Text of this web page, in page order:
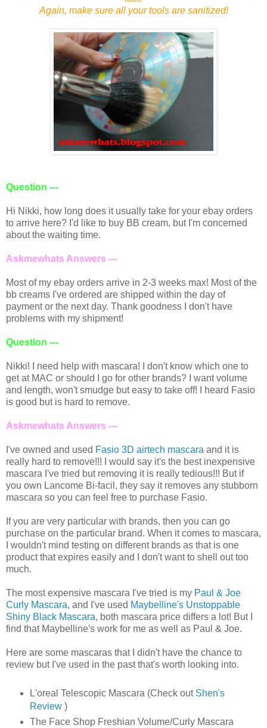
Again, make sure all your tools are sanitized!
Question ---
Hi Nikki, how long does it usually take for your ebay orders
to arrive here? I'd like to buy BB cream, but I'm concerned
about the waiting time.
Askmewhats Answers ---
Most of my ebay orders arrive in 2-3 weeks max! Most of the
bb creams I've ordered are shipped within the day of
payment or the next day. Thank goodness I don't have
problems with my shipment!
Question ---
Nikki! I need help with mascara! I don't know which one to
get at MAC or should I go for other brands? I want volume
and length, won't smudge but easy to take off! I heard Fasio
is good but is hard to remove.
Askmewhats Answers ---
I've owned and used Fasio 3D airtech mascara and it is
really hard to remove!!! I would say it's the best inexpensive
mascara I've tried but removing it is really tedious!!! But if
you own Lancome Bi-facil, they say it removes any stubborn
mascara so you can feel free to purchase Fasio.
If you are very particular with brands, then you can go
purchase on the particular brand. When it comes to mascara,
I wouldn't mind testing on different brands as that is one
product that expires easily and I don't want to shell out too
much.
The most expensive mascara I've tried is my Paul & Joe
Curly Mascara, and I've used Maybelline's Unstoppable
Shiny Black Mascara, both mascara price differs a lot! But I
find that Maybelline's work for me as well as Paul & Joe.
Here are some mascaras that I didn't have the chance to
review but I've used in the past that's worth looking into.
L'oreal Telescopic Mascara (Check out Shen's
Review)
The Face Shop Freshian Volume/Curly Mascara